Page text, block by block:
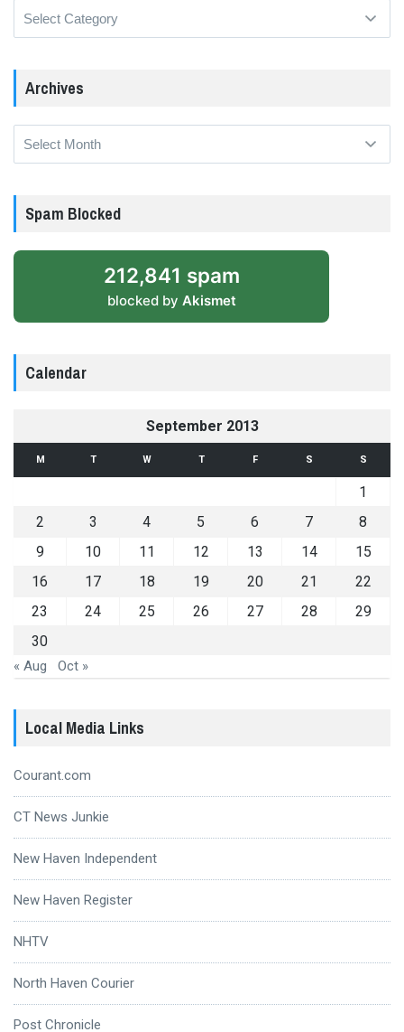
Archives
Archives
Spam Blocked
212,841 spam
blocked by Akismet
Calendar
September 2013
M T W T F S S
1
2
3 4 5 6 7
8
9
10 11 12 13 14
15
16
17 18 19 20 21
22
23
24 25 26 27 28
29
30
« Aug Oct »
Local Media Links
Courant.com
CT News Junkie
New Haven Independent
New Haven Register
NHTV
North Haven Courier
Post Chronicle